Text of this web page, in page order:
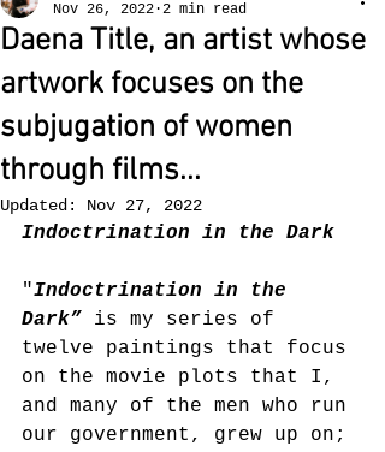
Daena Title, an artist whose
artwork focuses on the
subjugation of women
through films...
Nov 26, 2022 2 min read
Updated: Nov 27, 2022
Indoctrination in the Dark
"Indoctrination in the
Dark” is my series of
twelve paintings that focus
on the movie plots that I,
and many of the men who run
our government, grew up on;